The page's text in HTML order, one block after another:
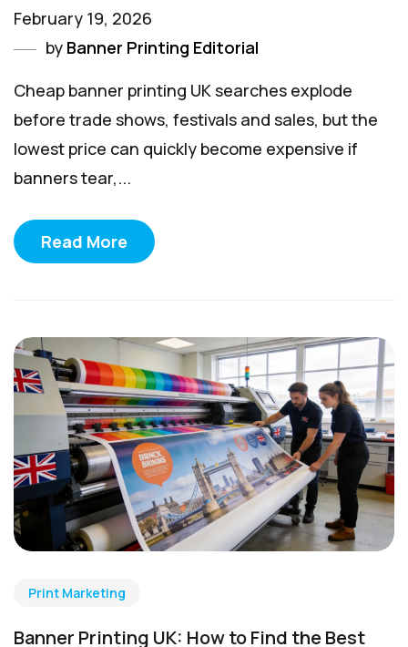
February 19, 2026
by Banner Printing Editorial
Cheap banner printing UK searches explode
before trade shows, festivals and sales, but the
lowest price can quickly become expensive if
banners tear,...
Read More
Print Marketing
Banner Printing UK: How to Find the Best